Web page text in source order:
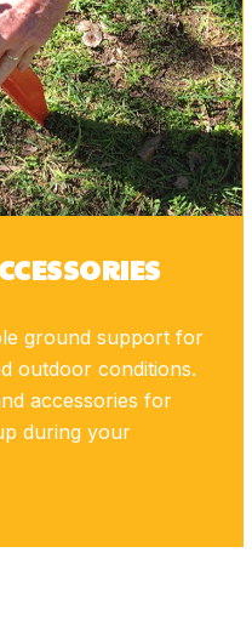
ground support for
outdoor conditions.
accessories for
during your